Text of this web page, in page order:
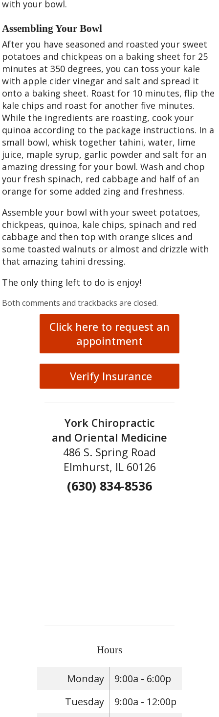
with your bowl.
Assembling Your Bowl
After you have seasoned and roasted your sweet
potatoes and chickpeas on a baking sheet for 25
minutes at 350 degrees, you can toss your kale
with apple cider vinegar and salt and spread it
onto a baking sheet. Roast for 10 minutes, flip the
kale chips and roast for another five minutes.
While the ingredients are roasting, cook your
quinoa according to the package instructions. In a
small bowl, whisk together tahini, water, lime
juice, maple syrup, garlic powder and salt for an
amazing dressing for your bowl. Wash and chop
your fresh spinach, red cabbage and half of an
orange for some added zing and freshness.
Assemble your bowl with your sweet potatoes,
chickpeas, quinoa, kale chips, spinach and red
cabbage and then top with orange slices and
some toasted walnuts or almost and drizzle with
that amazing tahini dressing.
The only thing left to do is enjoy!
Both comments and trackbacks are closed.
Click here to request an
appointment
Verify Insurance
York Chiropractic
and Oriental Medicine
486 S. Spring Road
Elmhurst, IL 60126
(630) 834-8536
Hours
Monday
9:00a - 6:00p
Tuesday
9:00a - 12:00p